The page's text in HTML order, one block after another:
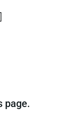
page.